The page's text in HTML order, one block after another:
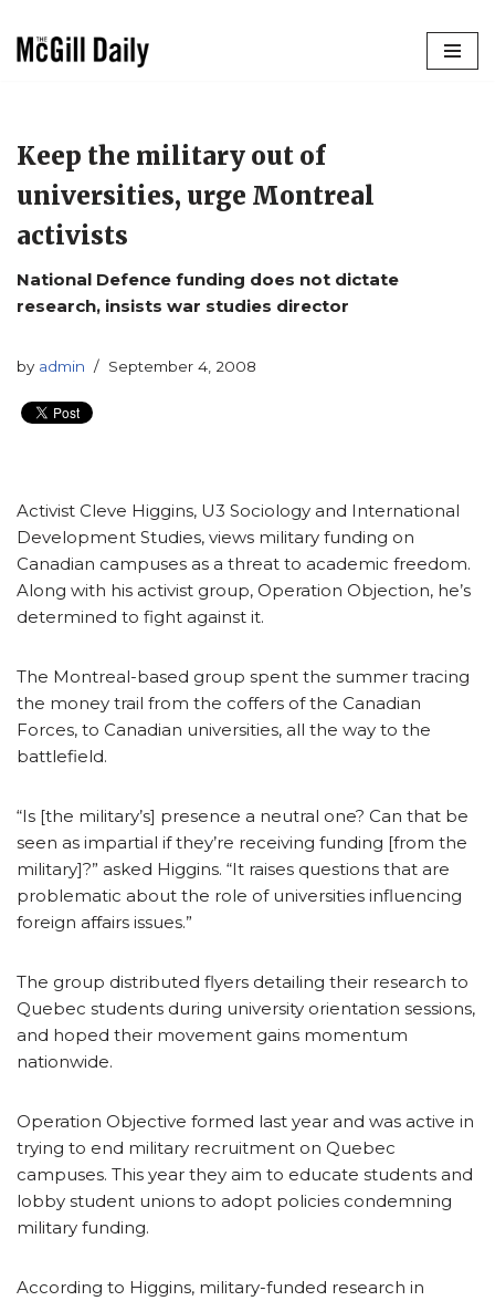
Keep the military out of
universities, urge Montreal
activists
National Defence funding does not dictate
research, insists war studies director
by admin September 4, 2008
Activist Cleve Higgins, U3 Sociology and International
Development Studies, views military funding on
Canadian campuses as a threat to academic freedom.
Along with his activist group, Operation Objection, he’s
determined to fight against it.
The Montreal-based group spent the summer tracing
the money trail from the coffers of the Canadian
Forces, to Canadian universities, all the way to the
battlefield.
“Is [the military’s] presence a neutral one? Can that be
seen as impartial if they’re receiving funding [from the
military]?” asked Higgins. “It raises questions that are
problematic about the role of universities influencing
foreign affairs issues.”
The group distributed flyers detailing their research to
Quebec students during university orientation sessions,
and hoped their movement gains momentum
nationwide.
Operation Objective formed last year and was active in
trying to end military recruitment on Quebec
campuses. This year they aim to educate students and
lobby student unions to adopt policies condemning
military funding.
According to Higgins, military-funded research in